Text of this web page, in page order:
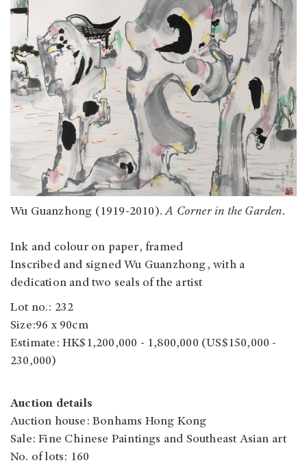
Wu Guanzhong (1919-2010).A Corner in the Garden.
Ink and colour on paper, framed
Inscribed and signed Wu Guanzhong, with a
dedication and two seals of the artist
Lot no.: 232
Size:96 x 90cm
Estimate: HK$1,200,000 - 1,800,000 (US$150,000 -
230,000)
Auction details
Auction house: Bonhams Hong Kong
Sale: Fine Chinese Paintings and Southeast Asian art
No. of lots: 160